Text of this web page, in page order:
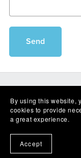
Send
By using this website,
cookies to provide
a great experience.
Accept